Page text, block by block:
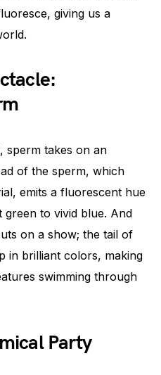
giving us a
sperm takes on an
of the sperm, which
emits a fluorescent hue
to vivid blue. And
on a show; the tail of
in brilliant colors, making
swimming through
Party